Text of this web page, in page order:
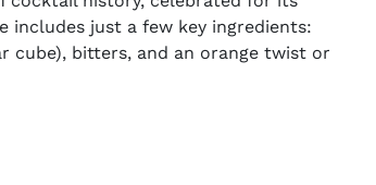
includes just a few key ingredients:
cube), bitters, and an orange twist or